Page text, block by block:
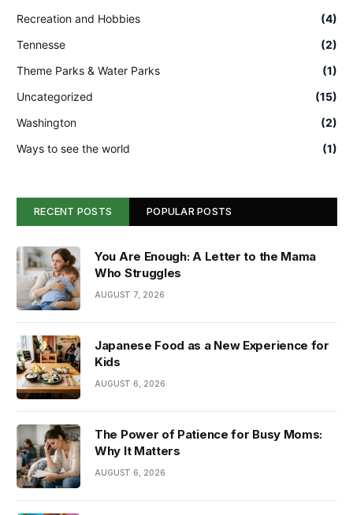
Recreation and Hobbies
(4)
Tennesse
(2)
Theme Parks & Water Parks
(1)
Uncategorized
(15)
Washington
(2)
Ways to see the world
(1)
RECENT POSTS POPULAR POSTS
You Are Enough: A Letter to the Mama
Who Struggles
AUGUST 7, 2026
Japanese Food as a New Experience for
Kids
AUGUST 6, 2026
The Power of Patience for Busy Moms:
Why It Matters
AUGUST 6, 2026